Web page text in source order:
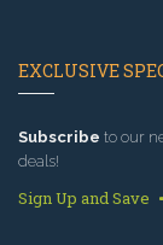
EXCLUSIVE
Subscribe to our
deals!
Sign Up and Save